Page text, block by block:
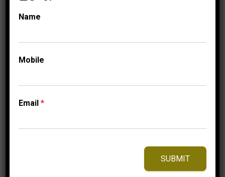
⇆
Name
Mobile
Email*
SUBMIT